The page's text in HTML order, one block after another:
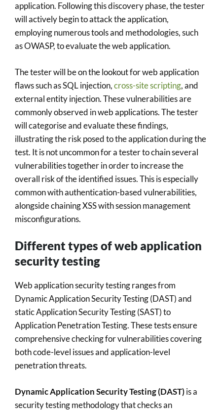
application. Following this discovery phase, the tester
will actively begin to attack the application,
employing numerous tools and methodologies, such
as OWASP, to evaluate the web application.
The tester will be on the lookout for web application
flaws such as SQL injection,cross-site scripting, and
external entity injection. These vulnerabilities are
commonly observed in web applications. The tester
will categorise and evaluate these findings,
illustrating the risk posed to the application during the
test. It is not uncommon for a tester to chain several
vulnerabilities together in order to increase the
overall risk of the identified issues. This is especially
common with authentication-based vulnerabilities,
alongside chaining XSS with session management
misconfigurations.
Different types of web application
security testing
Web application security testing ranges from
Dynamic Application Security Testing (DAST) and
static Application Security Testing (SAST) to
Application Penetration Testing. These tests ensure
comprehensive checking for vulnerabilities covering
both code-level issues and application-level
penetration threats.
Dynamic Application Security Testing (DAST)is a
security testing methodology that checks an